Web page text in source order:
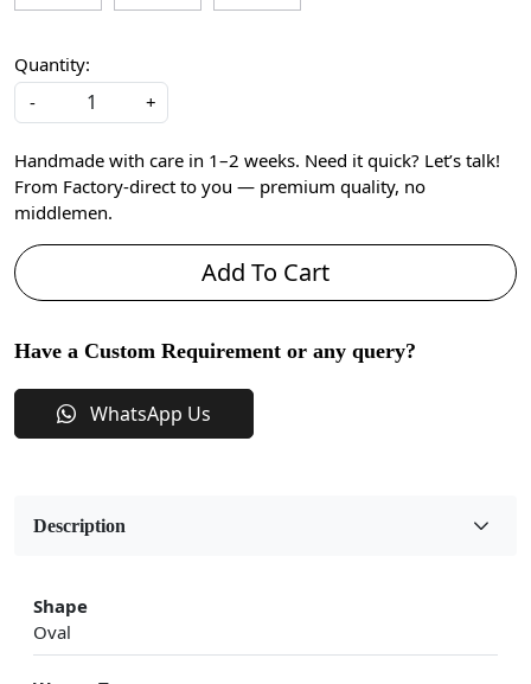
Quantity:
-
+
Handmade with care in 1–2 weeks. Need it quick? Let’s talk!
From Factory-direct to you — premium quality, no
middlemen.
Add To Cart
Have a Custom Requirement or any query?
WhatsApp Us
Description
Shape
Oval